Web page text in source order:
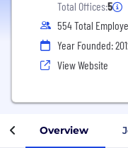
Total Offices:5
554 Total
Year Founded:
View Website
Overview